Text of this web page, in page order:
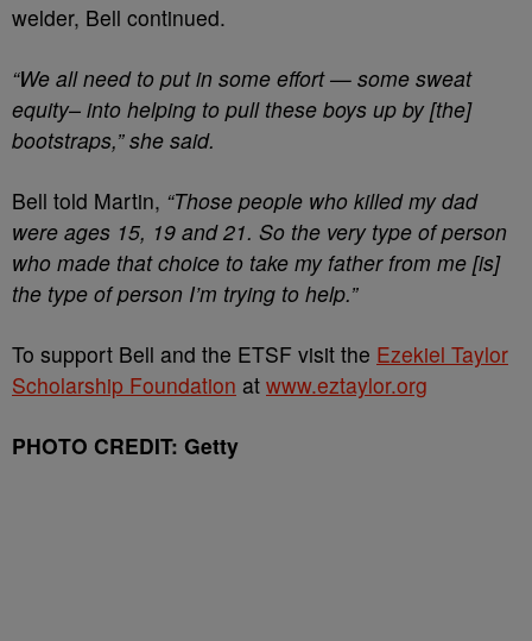
welder, Bell continued.
“We all need to put in some effort — some sweat
equity– into helping to pull these boys up by [the]
bootstraps,” she said.
Bell told Martin, “Those people who killed my dad
were ages 15, 19 and 21. So the very type of person
who made that choice to take my father from me [is]
the type of person I’m trying to help.”
To support Bell and the ETSF visit the Ezekiel Taylor
Scholarship Foundation at www.eztaylor.org
PHOTO CREDIT: Getty